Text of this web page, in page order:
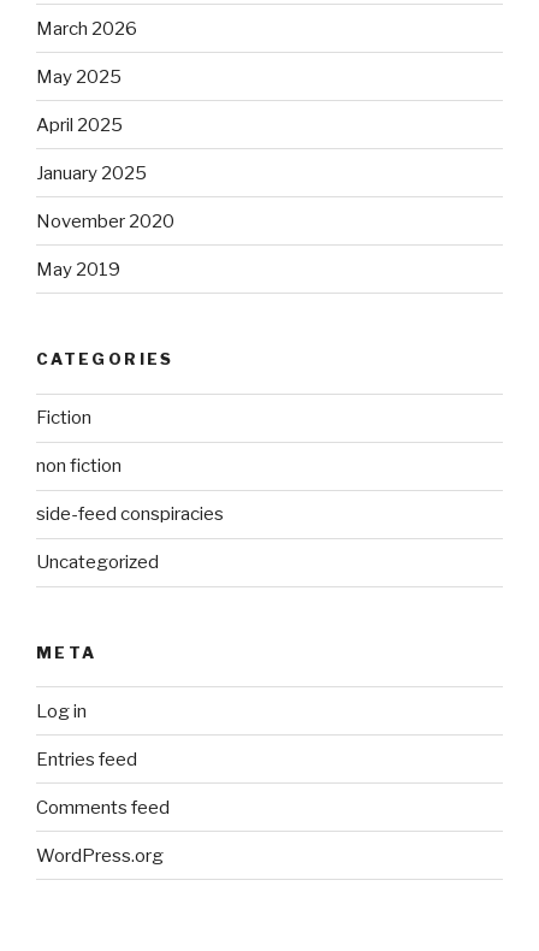
March 2026
May 2025
April 2025
January 2025
November 2020
May 2019
CATEGORIES
Fiction
non fiction
side-feed conspiracies
Uncategorized
META
Log in
Entries feed
Comments feed
WordPress.org